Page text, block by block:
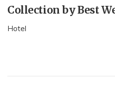
Collection by Best
Hotel